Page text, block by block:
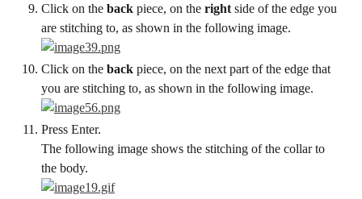
Click on the back piece, on the right side of the edge you
are stitching to, as shown in the following image.
Click on the back piece, on the next part of the edge that
you are stitching to, as shown in the following image.
Press Enter.
The following image shows the stitching of the collar to
the body.